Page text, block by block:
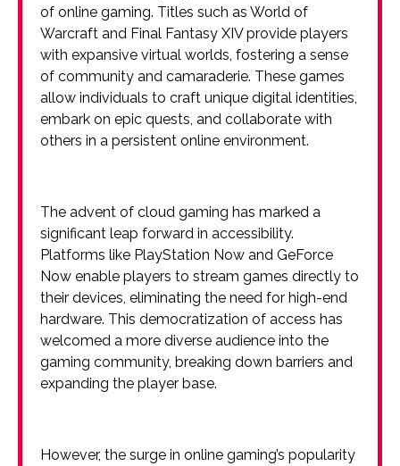
of online gaming. Titles such as World of
Warcraft and Final Fantasy XIV provide players
with expansive virtual worlds, fostering a sense
of community and camaraderie. These games
allow individuals to craft unique digital identities,
embark on epic quests, and collaborate with
others in a persistent online environment.
The advent of cloud gaming has marked a
significant leap forward in accessibility.
Platforms like PlayStation Now and GeForce
Now enable players to stream games directly to
their devices, eliminating the need for high-end
hardware. This democratization of access has
welcomed a more diverse audience into the
gaming community, breaking down barriers and
expanding the player base.
However, the surge in online gaming’s popularity